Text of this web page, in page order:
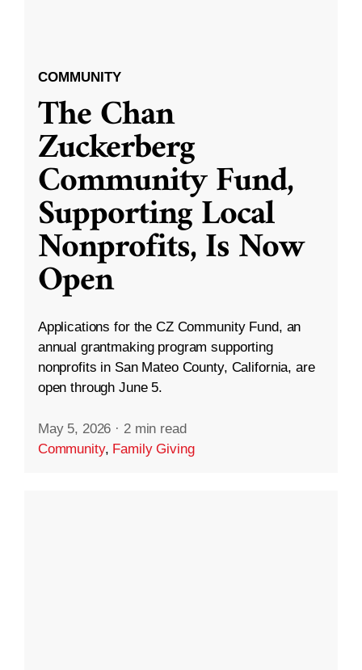
COMMUNITY
The Chan
Zuckerberg
Community Fund,
Supporting Local
Nonprofits, Is Now
Open
Applications for the CZ Community Fund, an
annual grantmaking program supporting
nonprofits in San Mateo County, California, are
open through June 5.
May 5, 2026 · 2 min read
Community, Family Giving